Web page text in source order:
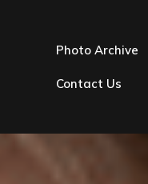
Photo Archive
Contact Us